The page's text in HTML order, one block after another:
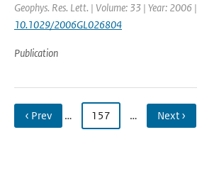
Geophys. Res. Lett. | Volume: 33 | Year: 2006 |
10.1029/2006GL026804
Publication
‹ Prev … 157 … Next ›